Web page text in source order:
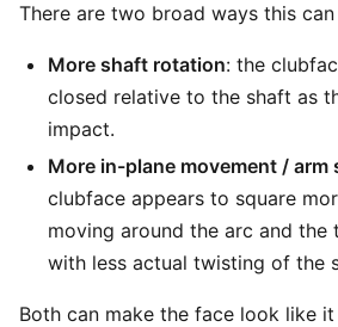
There are two broad ways this
More shaft rotation: the
closed relative to the shaft as
impact.
More in-plane movement / arm
clubface appears to square
moving around the arc and the
with less actual twisting of the
Both can make the face look like